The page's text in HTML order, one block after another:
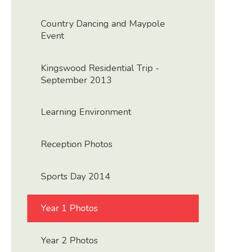
Country Dancing and Maypole
Event
Kingswood Residential Trip -
September 2013
Learning Environment
Reception Photos
Sports Day 2014
Year 1 Photos
Year 2 Photos